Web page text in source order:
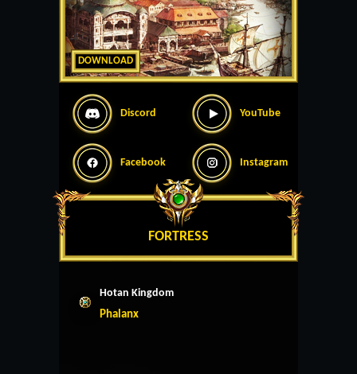
DOWNLOAD
Discord YouTube
Facebook Instagram
FORTRESS
Hotan Kingdom
Phalanx